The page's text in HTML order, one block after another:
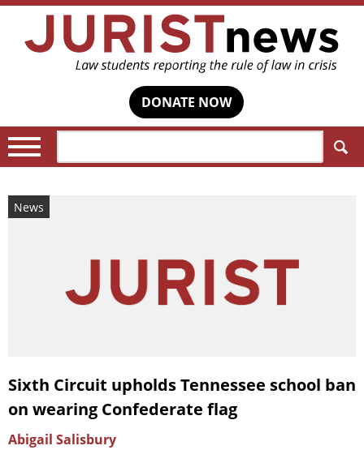
DONATE NOW
News
Sixth Circuit upholds Tennessee school ban
on wearing Confederate flag
Abigail Salisbury